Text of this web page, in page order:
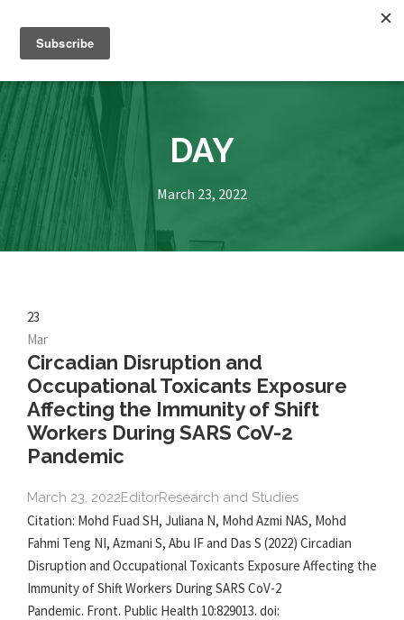
DAY
March 23, 2022
23
Mar
Circadian Disruption and
Occupational Toxicants Exposure
Affecting the Immunity of Shift
Workers During SARS CoV-2
Pandemic
March 23, 2022EditorResearch and Studies
Citation: Mohd Fuad SH, Juliana N, Mohd Azmi NAS, Mohd
Fahmi Teng NI, Azmani S, Abu IF and Das S (2022) Circadian
Disruption and Occupational Toxicants Exposure Affecting the
Immunity of Shift Workers During SARS CoV-2
Pandemic. Front. Public Health 10:829013. doi: